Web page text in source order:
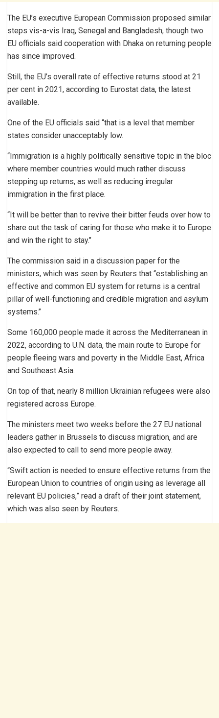
The EU’s executive European Commission proposed similar
steps vis-a-vis Iraq, Senegal and Bangladesh, though two
EU officials said cooperation with Dhaka on returning people
has since improved.
Still, the EU’s overall rate of effective returns stood at 21
per cent in 2021, according to Eurostat data, the latest
available.
One of the EU officials said “that is a level that member
states consider unacceptably low.
“Immigration is a highly politically sensitive topic in the bloc
where member countries would much rather discuss
stepping up returns, as well as reducing irregular
immigration in the first place.
“It will be better than to revive their bitter feuds over how to
share out the task of caring for those who make it to Europe
and win the right to stay.’’
The commission said in a discussion paper for the
ministers, which was seen by Reuters that “establishing an
effective and common EU system for returns is a central
pillar of well-functioning and credible migration and asylum
systems.’’
Some 160,000 people made it across the Mediterranean in
2022, according to U.N. data, the main route to Europe for
people fleeing wars and poverty in the Middle East, Africa
and Southeast Asia.
On top of that, nearly 8 million Ukrainian refugees were also
registered across Europe.
The ministers meet two weeks before the 27 EU national
leaders gather in Brussels to discuss migration, and are
also expected to call to send more people away.
“Swift action is needed to ensure effective returns from the
European Union to countries of origin using as leverage all
relevant EU policies,” read a draft of their joint statement,
which was also seen by Reuters.